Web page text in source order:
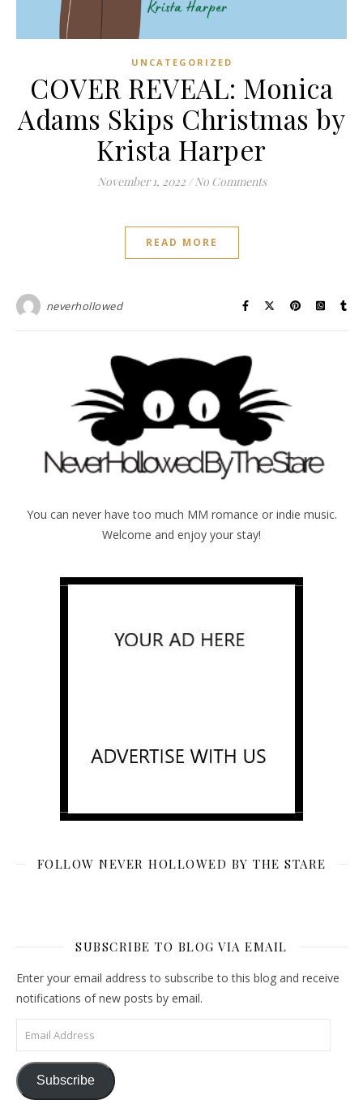
UNCATEGORIZED
COVER REVEAL: Monica
Adams Skips Christmas by
Krista Harper
November 1, 2022 / No Comments
READ MORE
neverhollowed
You can never have too much MM romance or indie music.
Welcome and enjoy your stay!
FOLLOW NEVER HOLLOWED BY THE STARE
SUBSCRIBE TO BLOG VIA EMAIL
Enter your email address to subscribe to this blog and receive
notifications of new posts by email.
Email Address
Subscribe